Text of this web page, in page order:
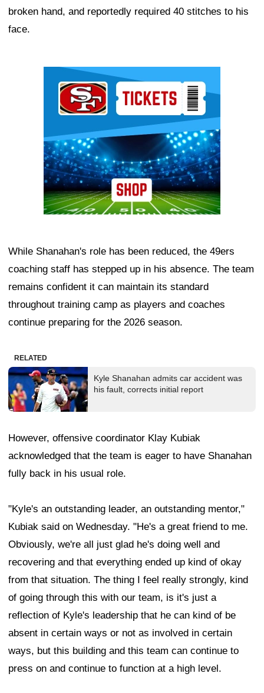
broken hand, and reportedly required 40 stitches to his
face.
While Shanahan's role has been reduced, the 49ers
coaching staff has stepped up in his absence. The team
remains confident it can maintain its standard
throughout training camp as players and coaches
continue preparing for the 2026 season.
RELATED
Kyle Shanahan admits car accident was
his fault, corrects initial report
However, offensive coordinator Klay Kubiak
acknowledged that the team is eager to have Shanahan
fully back in his usual role.
"Kyle's an outstanding leader, an outstanding mentor,"
Kubiak said on Wednesday. "He's a great friend to me.
Obviously, we're all just glad he's doing well and
recovering and that everything ended up kind of okay
from that situation. The thing I feel really strongly, kind
of going through this with our team, is it's just a
reflection of Kyle's leadership that he can kind of be
absent in certain ways or not as involved in certain
ways, but this building and this team can continue to
press on and continue to function at a high level.